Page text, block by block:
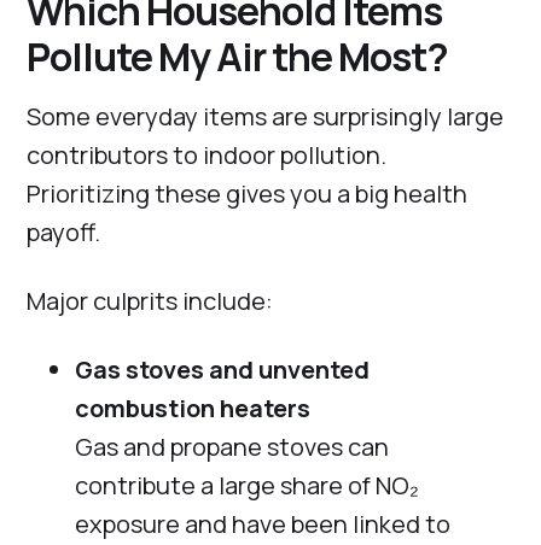
Which Household Items
Pollute My Air the Most?
Some everyday items are surprisingly large
contributors to indoor pollution.
Prioritizing these gives you a big health
payoff.
Major culprits include:
Gas stoves and unvented
combustion heaters
Gas and propane stoves can
contribute a large share of NO₂
exposure and have been linked to